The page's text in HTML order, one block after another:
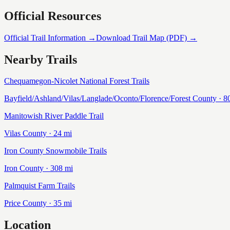
Official Resources
Official Trail Information →Download Trail Map (PDF) →
Nearby Trails
Chequamegon-Nicolet National Forest Trails
Bayfield/Ashland/Vilas/Langlade/Oconto/Florence/ForestCounty ·
Manitowish River Paddle Trail
Vilas County · 24 mi
Iron County Snowmobile Trails
Iron County · 308 mi
Palmquist Farm Trails
Price County · 35 mi
Location